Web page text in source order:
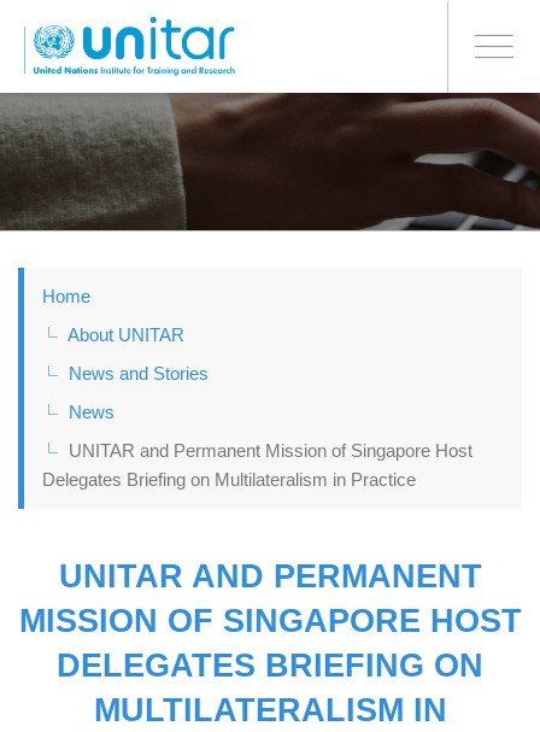
to
main
Toggle
BONN OFFICE
Home
About UNITAR
News and Stories
News
UNITAR and Permanent Mission of Singapore Host
Delegates Briefing on Multilateralism in Practice
UNITAR AND PERMANENT
MISSION OF SINGAPORE HOST
DELEGATES BRIEFING ON
MULTILATERALISM IN